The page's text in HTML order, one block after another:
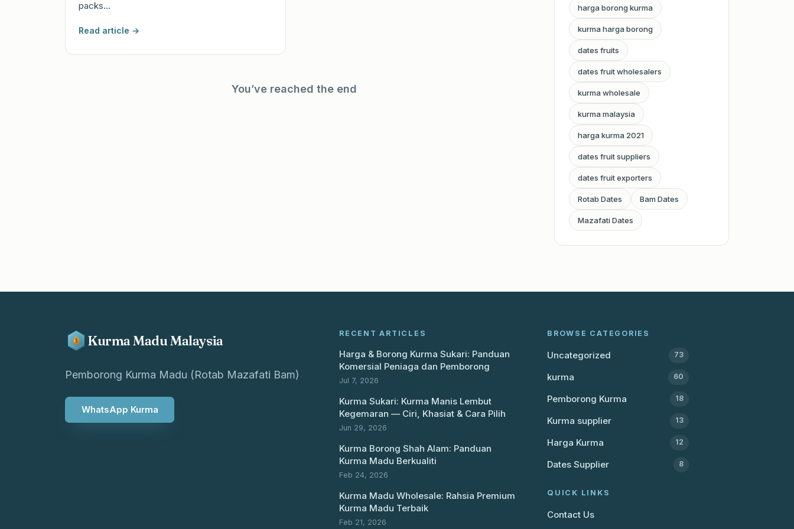
packs…
Read article →
You’ve reached the end
harga borong kurma
kurma harga borong
dates fruits
dates fruit wholesalers
kurma wholesale
kurma malaysia
harga kurma 2021
dates fruit suppliers
dates fruit exporters
Rotab Dates Bam Dates
Mazafati Dates
Kurma Madu Malaysia
Pemborong Kurma Madu (Rotab Mazafati Bam)
WhatsApp Kurma
RECENT ARTICLES
Harga & Borong Kurma Sukari: Panduan
Komersial Peniaga dan Pemborong
Jul 7, 2026
Kurma Sukari: Kurma Manis Lembut
Kegemaran — Ciri, Khasiat & Cara Pilih
Jun 29, 2026
Kurma Borong Shah Alam: Panduan
Kurma Madu Berkualiti
Feb 24, 2026
Kurma Madu Wholesale: Rahsia Premium
Kurma Madu Terbaik
Feb 21, 2026
BROWSE CATEGORIES
Uncategorized 73
kurma 60
Pemborong Kurma 18
Kurma supplier 13
Harga Kurma 12
Dates Supplier 8
QUICK LINKS
Contact Us